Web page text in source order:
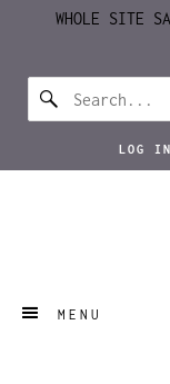
WHOLE SITE
LOG IN
MENU